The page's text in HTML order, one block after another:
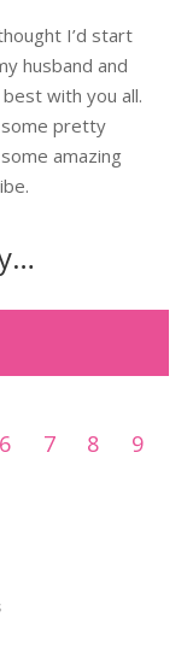
I’d start
husband and
with you all.
some pretty
amazing
6 7 8
9